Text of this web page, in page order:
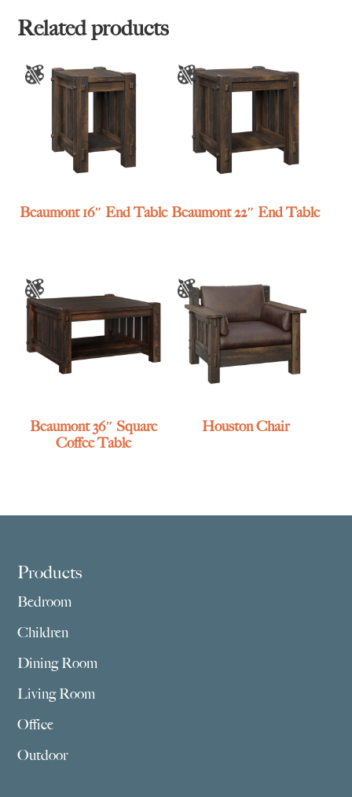
Related products
Beaumont 16″ End Table Beaumont 22″ End Table
Beaumont 36″ Square
Coffee Table
Houston Chair
Footer
Products
Bedroom
Children
Dining Room
Living Room
Office
Outdoor